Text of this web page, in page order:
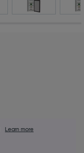
Learn more